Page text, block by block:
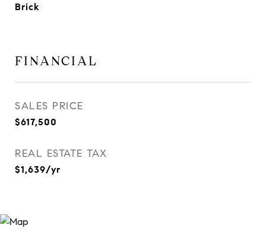
Brick
FINANCIAL
SALES PRICE
$617,500
REAL ESTATE TAX
$1,639/yr